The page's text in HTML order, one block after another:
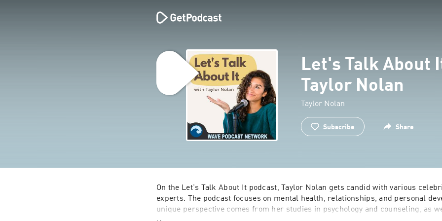
Let's Talk About
Taylor Nolan
Taylor Nolan
Subscribe Share
On the Let's Talk About I‎t podcast, Taylor Nolan gets candid with various
experts. The podcast focuses on mental health, relationships, and personal
unique perspective comes from her studies in psychology and counseling, as